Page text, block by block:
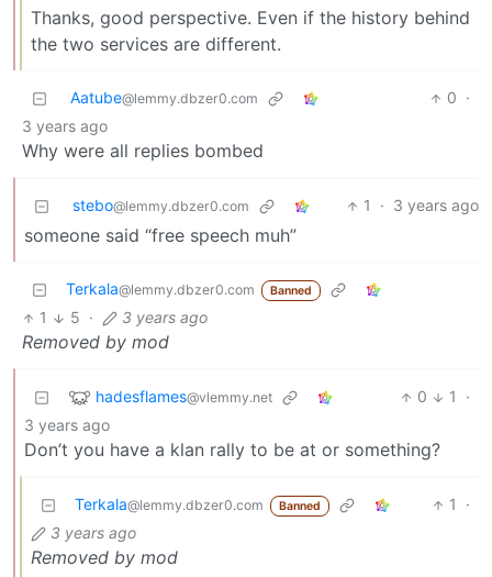
Thanks, good perspective. Even if the history behind
the two services are different.
Aatube@lemmy.dbzer0.com 0 ·
3 years ago
Why were all replies bombed
stebo@lemmy.dbzer0.com 1 · 3 years ago
someone said “free speech muh”
Terkala@lemmy.dbzer0.com Banned
1 5 · 3 years ago
Removed by mod
hadesflames@vlemmy.net 0 1
·
3 years ago
Don’t you have a klan rally to be at or something?
Terkala@lemmy.dbzer0.com Banned 1
·
3 years ago
Removed by mod